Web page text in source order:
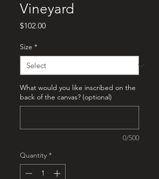
Vineyard
$102.00Price
Size *
What would you like inscribed on the
back of the canvas? (optional)
0/500
Quantity *